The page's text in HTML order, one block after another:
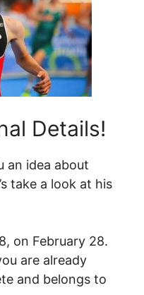
Details!
an idea about
take a look at his
on February 28.
are already
and belongs to